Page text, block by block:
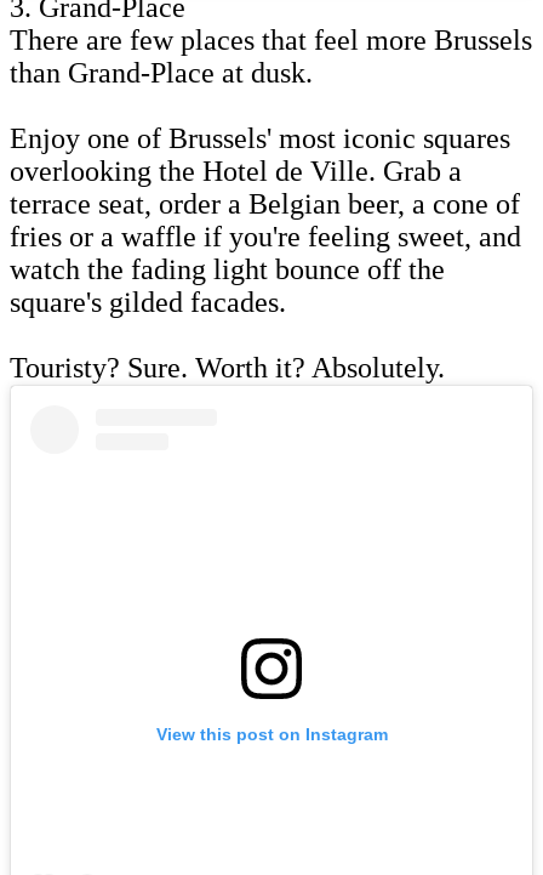
3. Grand-Place
There are few places that feel more Brussels
than Grand-Place at dusk.
Enjoy one of Brussels' most iconic squares
overlooking the Hotel de Ville. Grab a
terrace seat, order a Belgian beer, a cone of
fries or a waffle if you're feeling sweet, and
watch the fading light bounce off the
square's gilded facades.
Touristy? Sure. Worth it? Absolutely.
View this post on Instagram